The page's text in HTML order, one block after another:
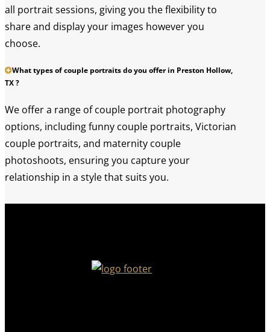
all portrait sessions, giving you the flexibility to
share and display your images however you
choose.
What types of couple portraits do you offer in Preston Hollow,
TX ?
We offer a range of couple portrait photography
options, including funny couple portraits, Victorian
couple portraits, and maternity couple
photoshoots, ensuring you capture your
relationship in a style that suits you.